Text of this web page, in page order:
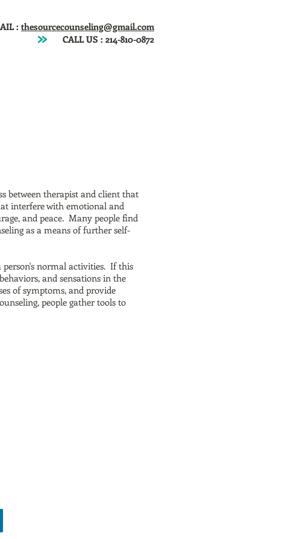
: thesourcecounseling@gmail.com
CALL US : 214-810-0872
between therapist and client that
interfere with emotional and
and peace. Many people find
as a means of further self-
person's normal activities. If this
and sensations in the
of symptoms, and provide
people gather tools to